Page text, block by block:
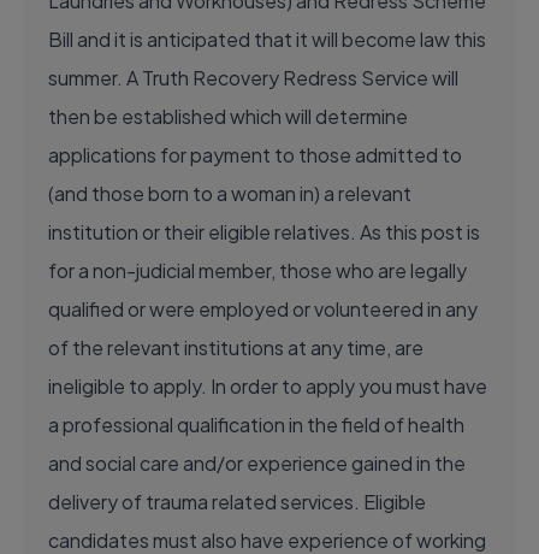
Bill and it is anticipated that it will become law this
summer. A Truth Recovery Redress Service will
then be established which will determine
applications for payment to those admitted to
(and those born to a woman in) a relevant
institution or their eligible relatives. As this post is
for a non-judicial member, those who are legally
qualified or were employed or volunteered in any
of the relevant institutions at any time, are
ineligible to apply. In order to apply you must have
a professional qualification in the field of health
and social care and/or experience gained in the
delivery of trauma related services. Eligible
candidates must also have experience of working